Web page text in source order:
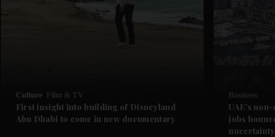
Culture Film & TV
First insight into building of Disneyland
Abu Dhabi to come in new documentary
Business
UAE's
jobs
uncertainty